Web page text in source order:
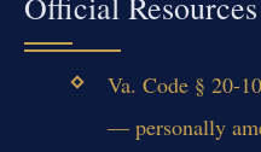
Va. Code § 20-
— personally